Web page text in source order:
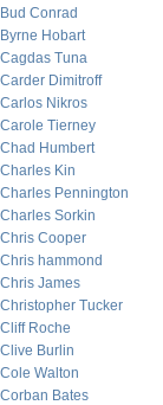
Bud Conrad
Byrne Hobart
Cagdas Tuna
Carder Dimitroff
Carlos Nikros
Carole Tierney
Chad Humbert
Charles Kin
Charles Pennington
Charles Sorkin
Chris Cooper
Chris hammond
Chris James
Christopher Tucker
Cliff Roche
Clive Burlin
Cole Walton
Corban Bates